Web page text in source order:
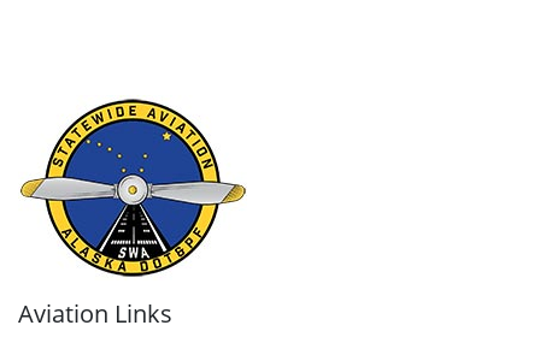
Aviation Links